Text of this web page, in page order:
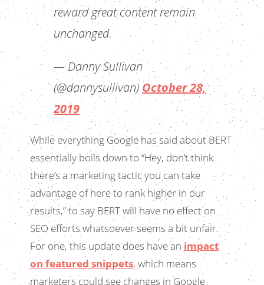
reward great content remain
unchanged.
— Danny Sullivan
(@dannysullivan) October 28,
2019
While everything Google has said about BERT
essentially boils down to “Hey, don’t think
there’s a marketing tactic you can take
advantage of here to rank higher in our
results,” to say BERT will have no effect on
SEO efforts whatsoever seems a bit unfair.
For one, this update does have an impact
on featured snippets, which means
marketers could see changes in Google